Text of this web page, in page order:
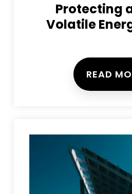
Protecting
Volatile
READ